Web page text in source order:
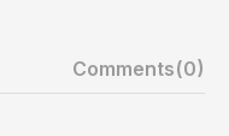
Comments(0)